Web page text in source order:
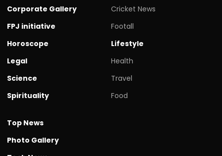
Corporate Gallery
FPJ initiative
Horoscope
Legal
Science
Spirituality
Cricket News
Footall
Lifestyle
Health
Travel
Food
Top News
Photo Gallery